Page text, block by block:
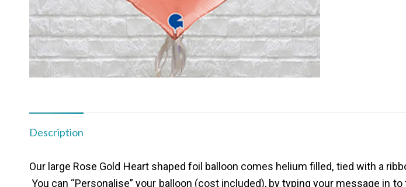
Description
Our large Rose Gold Heart shaped foil balloon comes helium filled, tied with a
You can “Personalise”your balloon (cost included), by typing your message in